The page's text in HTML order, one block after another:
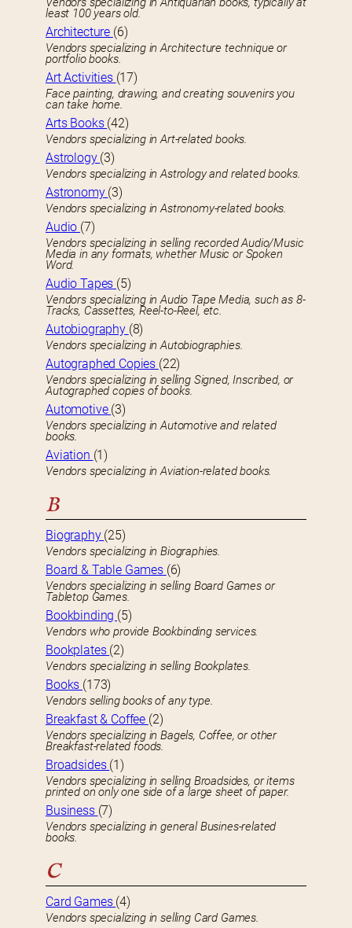
least 100 years old.
Architecture (6)
Vendors specializing in Architecture technique or
portfolio books.
Art Activities (17)
Face painting, drawing, and creating souvenirs you
can take home.
Arts Books (42)
Vendors specializing in Art-related books.
Astrology (3)
Vendors specializing in Astrology and related books.
Astronomy (3)
Vendors specializing in Astronomy-related books.
Audio (7)
Vendors specializing in selling recorded Audio/Music
Media in any formats, whether Music or Spoken
Word.
Audio Tapes (5)
Vendors specializing in Audio Tape Media, such as 8-
Tracks, Cassettes, Reel-to-Reel, etc.
Autobiography (8)
Vendors specializing in Autobiographies.
Autographed Copies (22)
Vendors specializing in selling Signed, Inscribed, or
Autographed copies of books.
Automotive (3)
Vendors specializing in Automotive and related
books.
Aviation (1)
Vendors specializing in Aviation-related books.
B
Biography (25)
Vendors specializing in Biographies.
Board & Table Games (6)
Vendors specializing in selling Board Games or
Tabletop Games.
Bookbinding (5)
Vendors who provide Bookbinding services.
Bookplates (2)
Vendors specializing in selling Bookplates.
Books (173)
Vendors selling books of any type.
Breakfast & Coffee (2)
Vendors specializing in Bagels, Coffee, or other
Breakfast-related foods.
Broadsides (1)
Vendors specializing in selling Broadsides, or items
printed on only one side of a large sheet of paper.
Business (7)
Vendors specializing in general Busines-related
books.
C
Card Games (4)
Vendors specializing in selling Card Games.